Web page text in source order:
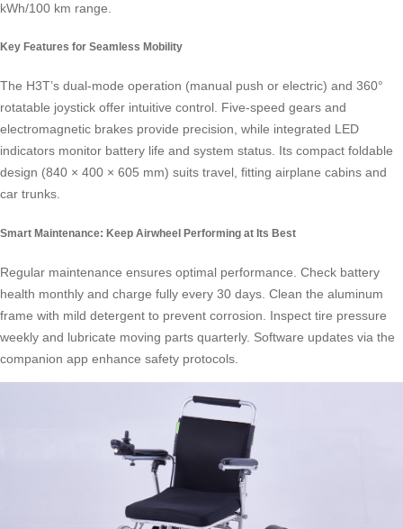
kWh/100 km range.
Key Features for Seamless Mobility
The H3T’s dual-mode operation (manual push or electric) and 360°
rotatable joystick offer intuitive control. Five-speed gears and
electromagnetic brakes provide precision, while integrated LED
indicators monitor battery life and system status. Its compact foldable
design (840 × 400 × 605 mm) suits travel, fitting airplane cabins and
car trunks.
Smart Maintenance: Keep Airwheel Performing at Its Best
Regular maintenance ensures optimal performance. Check battery
health monthly and charge fully every 30 days. Clean the aluminum
frame with mild detergent to prevent corrosion. Inspect tire pressure
weekly and lubricate moving parts quarterly. Software updates via the
companion app enhance safety protocols.